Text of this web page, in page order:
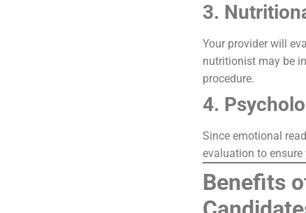
3.
Your provider will
nutritionist may be
procedure.
4.
Since emotional
evaluation to ensure
Benefits